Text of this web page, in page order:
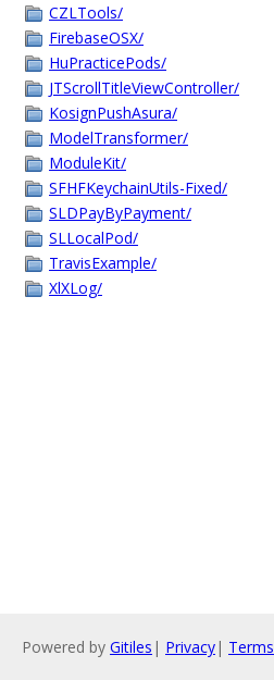
CZLTools/
FirebaseOSX/
HuPracticePods/
JTScrollTitleViewController/
KosignPushAsura/
ModelTransformer/
ModuleKit/
SFHFKeychainUtils-Fixed/
SLDPayByPayment/
SLLocalPod/
TravisExample/
XlXLog/
Powered by Gitiles | Privacy| Terms